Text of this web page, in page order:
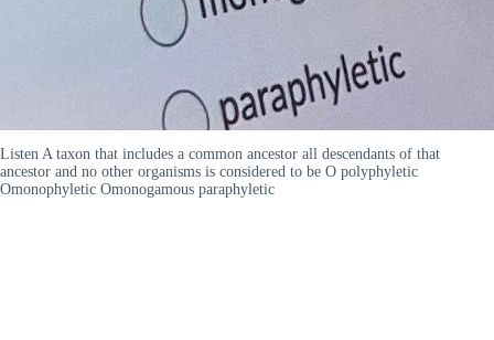
Listen A taxon that includes a common ancestor all descendants of that
ancestor and no other organisms is considered to be O polyphyletic
Omonophyletic Omonogamous paraphyletic